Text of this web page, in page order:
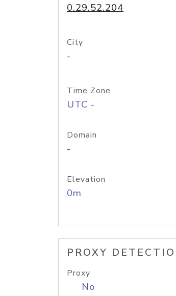
0.29.52.204
City
-
Time Zone
UTC -
Domain
-
Elevation
0m
PROXY
Proxy
No